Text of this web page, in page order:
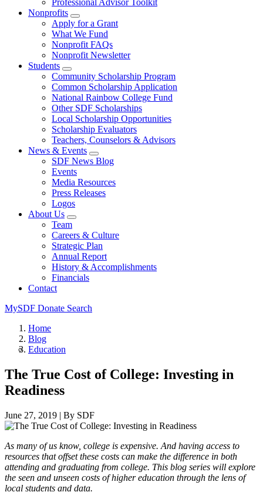
Professional Advisor Toolkit
Nonprofits
Apply for a Grant
What We Fund
Nonprofit FAQs
Nonprofit Newsletter
Students
Community Scholarship Program
Common Scholarship Application
National Rainbow College Fund
Other SDF Scholarships
Local Scholarship Opportunities
Scholarship Evaluators
Teachers, Counselors & Advisors
News & Events
SDF News Blog
Events
Media Resources
Press Releases
Logos
About Us
Team
Careers & Culture
Strategic Plan
Annual Report
History & Accomplishments
Financials
Contact
MySDF Donate Search
Home
Blog
Education
The True Cost of College: Investing in
Readiness
June 27, 2019 | By SDF
As many of us know, college is expensive. And having access to
resources that offset these costs can make the difference in both
attending and graduating from college. This blog series will explore
the seen and unseen costs of higher education through the lens of
local students and data.